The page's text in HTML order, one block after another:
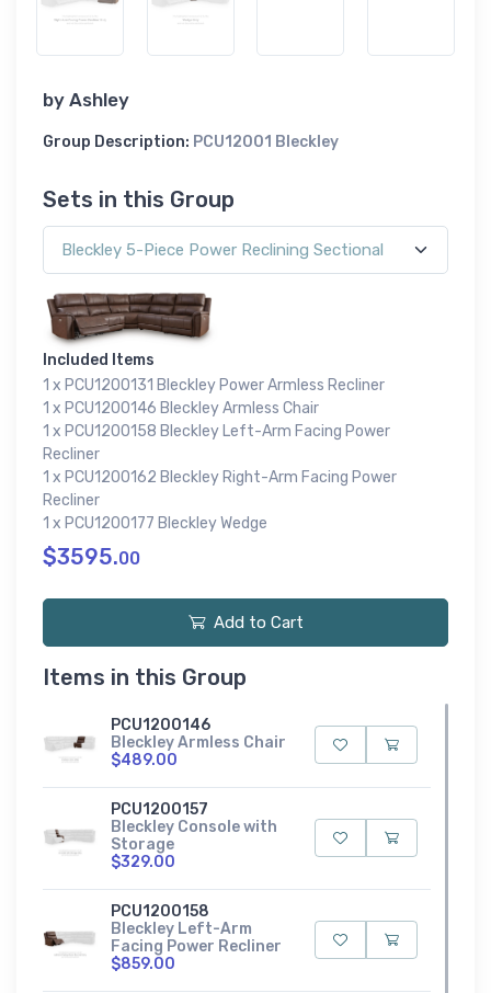
by Ashley
Group Description: PCU12001 Bleckley
Sets in this Group
Included Items
1 x PCU1200131 Bleckley Power Armless Recliner
1 x PCU1200146 Bleckley Armless Chair
1 x PCU1200158 Bleckley Left-Arm Facing Power
Recliner
1 x PCU1200162 Bleckley Right-Arm Facing Power
Recliner
1 x PCU1200177 Bleckley Wedge
$3595.00
Add to Cart
Items in this Group
PCU1200146
Bleckley Armless Chair
$489.00
PCU1200157
Bleckley Console with
Storage
$329.00
PCU1200158
Bleckley Left-Arm
Facing Power Recliner
$859.00